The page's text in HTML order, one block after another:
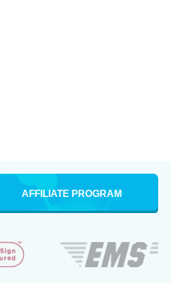
AFFILIATE PROGRAM